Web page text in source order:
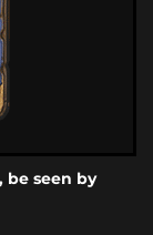
, be seen by